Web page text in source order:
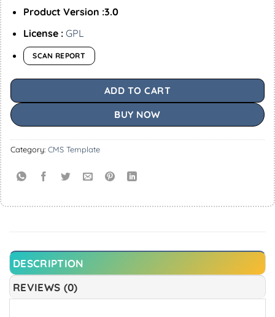
Product Version :3.0
License : GPL
SCAN REPORT
ADD TO CART
BUY NOW
Category: CMS Template
DESCRIPTION
REVIEWS (0)